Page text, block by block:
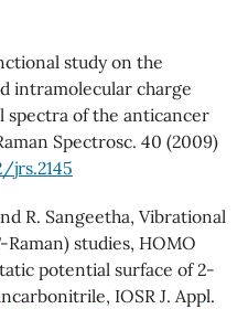
study on the
intramolecular charge
of the anticancer
Spectrosc. 40 (2009)
R. Sangeetha, Vibrational
studies, HOMO
potential surface of 2-
IOSR J. Appl.